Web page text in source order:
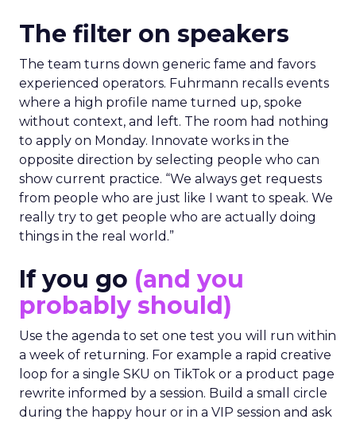
The filter on speakers
The team turns down generic fame and favors
experienced operators. Fuhrmann recalls events
where a high profile name turned up, spoke
without context, and left. The room had nothing
to apply on Monday. Innovate works in the
opposite direction by selecting people who can
show current practice. “We always get requests
from people who are just like I want to speak. We
really try to get people who are actually doing
things in the real world.”
If you go (and you
probably should)
Use the agenda to set one test you will run within
a week of returning. For example a rapid creative
loop for a single SKU on TikTok or a product page
rewrite informed by a session. Build a small circle
during the happy hour or in a VIP session and ask